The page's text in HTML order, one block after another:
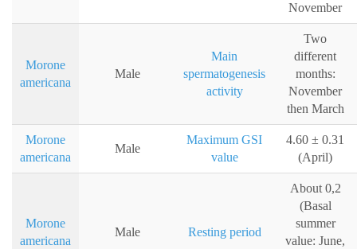
November
Morone
americana
Male
Main
spermatogenesis
activity
Two
different
months:
November
then March
Morone
americana
Male
Maximum GSI
value
4.60 ± 0.31
(April)
Morone
americana
Male Resting period
About 0,2
(Basal
summer
value: June,